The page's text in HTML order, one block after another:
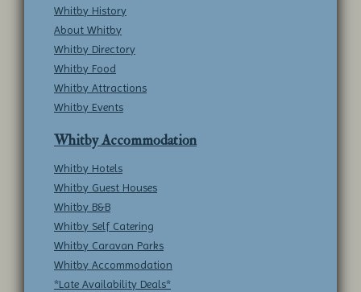
Whitby History
About Whitby
Whitby Directory
Whitby Food
Whitby Attractions
Whitby Events
Whitby Accommodation
Whitby Hotels
Whitby Guest Houses
Whitby B&B
Whitby Self Catering
Whitby Caravan Parks
Whitby Accommodation
*Late Availability Deals*